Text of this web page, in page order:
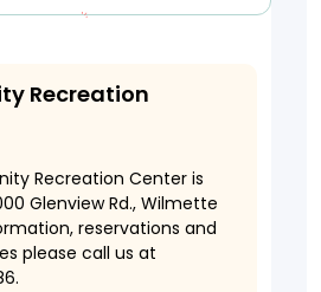
Recreation
Recreation Center is
Glenview Rd., Wilmette
reservations and
please call us at